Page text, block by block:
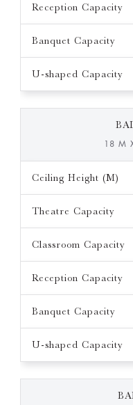
Reception Capacity
Banquet Capacity
U-shaped Capacity
18 M
Ceiling Height (M)
Theatre Capacity
Classroom Capacity
Reception Capacity
Banquet Capacity
U-shaped Capacity